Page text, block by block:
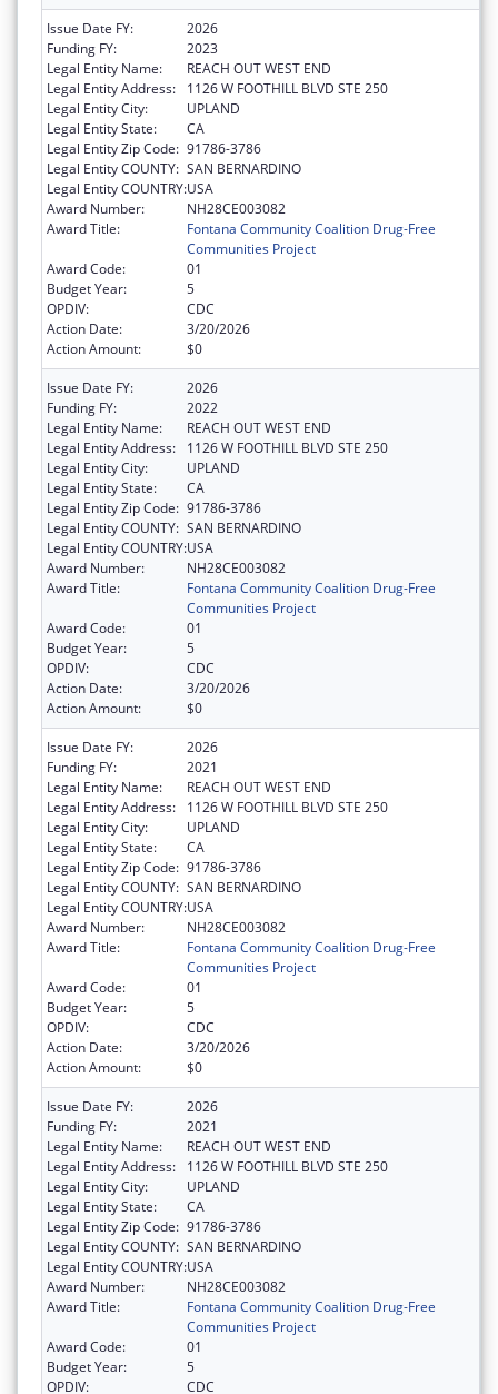
Issue Date FY:
2026
Funding FY:
2023
Legal Entity Name:
REACH OUT WEST END
Legal Entity Address:
1126 W FOOTHILL BLVD STE 250
Legal Entity City:
UPLAND
Legal Entity State:
CA
Legal Entity Zip Code: 91786-3786
Legal Entity COUNTY: SAN BERNARDINO
Legal Entity COUNTRY:USA
Award Number:
NH28CE003082
Award Title:
Fontana Community Coalition Drug-Free
Communities Project
Award Code:
01
Budget Year:
5
OPDIV:
CDC
Action Date:
3/20/2026
Action Amount:
$0
Issue Date FY:
2026
Funding FY:
2022
Legal Entity Name:
REACH OUT WEST END
Legal Entity Address:
1126 W FOOTHILL BLVD STE 250
Legal Entity City:
UPLAND
Legal Entity State:
CA
Legal Entity Zip Code: 91786-3786
Legal Entity COUNTY: SAN BERNARDINO
Legal Entity COUNTRY:USA
Award Number:
NH28CE003082
Award Title:
Fontana Community Coalition Drug-Free
Communities Project
Award Code:
01
Budget Year:
5
OPDIV:
CDC
Action Date:
3/20/2026
Action Amount:
$0
Issue Date FY:
2026
Funding FY:
2021
Legal Entity Name:
REACH OUT WEST END
Legal Entity Address:
1126 W FOOTHILL BLVD STE 250
Legal Entity City:
UPLAND
Legal Entity State:
CA
Legal Entity Zip Code: 91786-3786
Legal Entity COUNTY: SAN BERNARDINO
Legal Entity COUNTRY:USA
Award Number:
NH28CE003082
Award Title:
Fontana Community Coalition Drug-Free
Communities Project
Award Code:
01
Budget Year:
5
OPDIV:
CDC
Action Date:
3/20/2026
Action Amount:
$0
Issue Date FY:
2026
Funding FY:
2021
Legal Entity Name:
REACH OUT WEST END
Legal Entity Address:
1126 W FOOTHILL BLVD STE 250
Legal Entity City:
UPLAND
Legal Entity State:
CA
Legal Entity Zip Code: 91786-3786
Legal Entity COUNTY: SAN BERNARDINO
Legal Entity COUNTRY:USA
Award Number:
NH28CE003082
Award Title:
Fontana Community Coalition Drug-Free
Communities Project
Award Code:
01
Budget Year:
5
OPDIV:
CDC